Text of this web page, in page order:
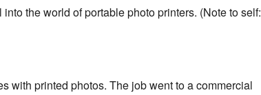
the world of portable photo printers. (Note to self:
with printed photos. The job went to a commercial